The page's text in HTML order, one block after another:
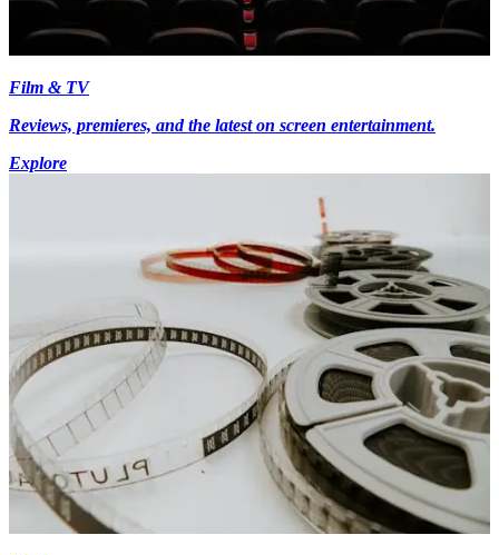
Film & TV
Reviews, premieres, and the latest on screen entertainment.
Explore